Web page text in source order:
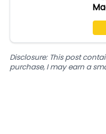
Disclosure: This post
purchase, I may earn a